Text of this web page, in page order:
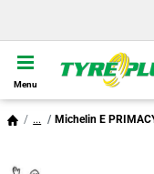
Menu
... Michelin E